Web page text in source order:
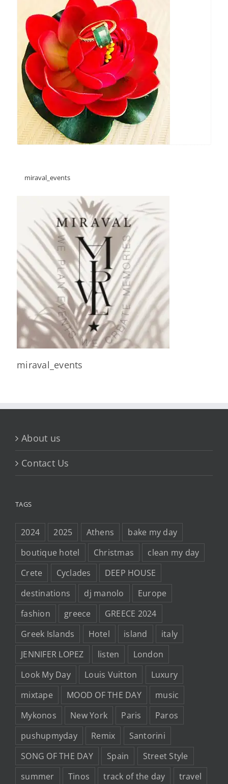
miraval_events
miraval_events
About us
Contact Us
TAGS
2024 2025 Athens
bake my day
boutique hotel
Christmas
clean my day
Crete
Cyclades
DEEP HOUSE
destinations
dj manolo
Europe
fashion
greece
GREECE 2024
Greek Islands
Hotel island
italy
JENNIFER LOPEZ
listen
London
Look My Day
Louis Vuitton
Luxury
mixtape
MOOD OF THE DAY
music
Mykonos
New York Paris
Paros
pushupmyday
Remix
Santorini
SONG OF THE DAY
Spain
Street Style
summer
Tinos track of the day travel